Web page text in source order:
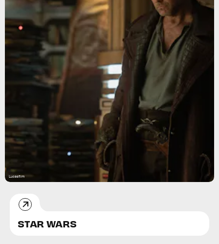
Lucasfilm
STAR WARS